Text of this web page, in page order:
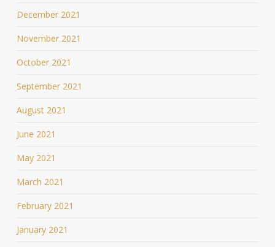
December 2021
November 2021
October 2021
September 2021
August 2021
June 2021
May 2021
March 2021
February 2021
January 2021